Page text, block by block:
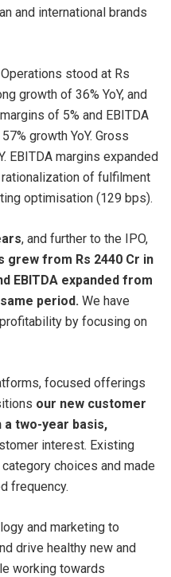
and international brands
Operations stood at Rs
growth of 36% YoY, and
of 5% and EBITDA
growth YoY. Gross
EBITDA margins expanded
of fulfilment
optimisation (129 bps).
, and further to the IPO,
grew from Rs 2440 Cr in
EBITDA expanded from
period. We have
by focusing on
focused offerings
our new customer
a two-year basis,
interest. Existing
choices and made
frequency.
and marketing to
drive healthy new and
working towards